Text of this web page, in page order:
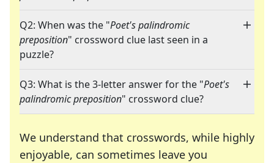
Q2: When was the "Poet's palindromic
preposition" crossword clue last seen in a
puzzle?
Q3: What is the 3-letter answer for the "Poet's
palindromic preposition" crossword clue?
We understand that crosswords, while highly
enjoyable, can sometimes leave you